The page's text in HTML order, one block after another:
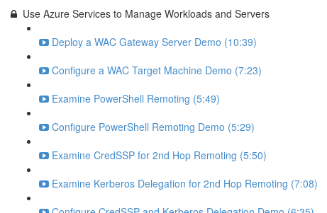
Use Azure Services to Manage Workloads and Servers
Deploy a WAC Gateway Server Demo (10:39)
Configure a WAC Target Machine Demo (7:23)
Examine PowerShell Remoting (5:49)
Configure PowerShell Remoting Demo (5:29)
Examine CredSSP for 2nd Hop Remoting (5:50)
Examine Kerberos Delegation for 2nd Hop Remoting (7:08)